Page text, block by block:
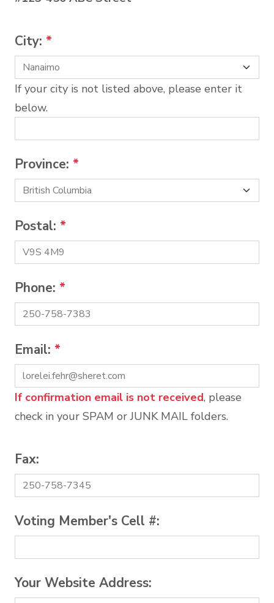
City: *
If your city is not listed above, please enter it
below.
Province: *
Postal: *
Phone: *
Email: *
If confirmation email is not received, please
check in your SPAM or JUNK MAIL folders.
Fax:
Voting Member's Cell #:
Your Website Address: